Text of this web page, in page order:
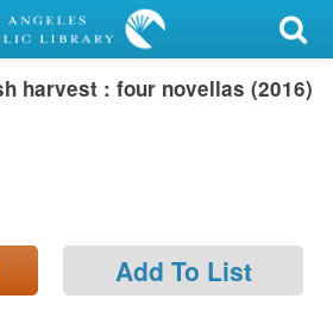
harvest : four novellas (2016)
Add To List